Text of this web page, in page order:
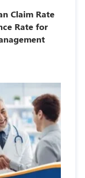
Claim Rate
Rate for